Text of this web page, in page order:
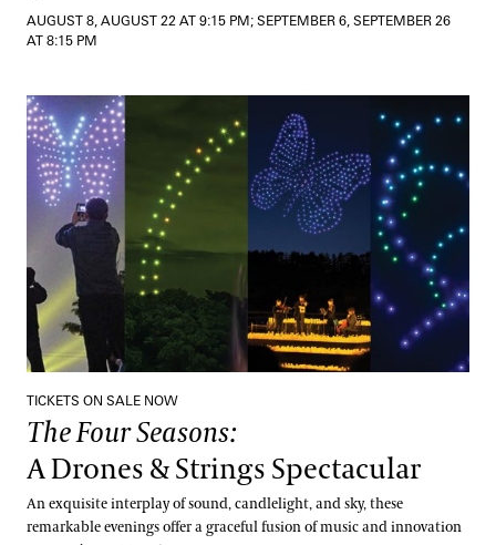
AUGUST 8, AUGUST 22 AT 9:15 PM; SEPTEMBER 6, SEPTEMBER 26
AT 8:15 PM
The Four Seasons:
A Drones & Strings Spectacular
TICKETS ON SALE NOW
The Four Seasons:
A Drones & Strings Spectacular
An exquisite interplay of sound, candlelight, and sky, these
remarkable evenings offer a graceful fusion of music and innovation